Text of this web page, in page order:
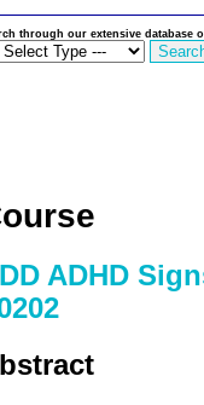
through our extensive database
ADHD